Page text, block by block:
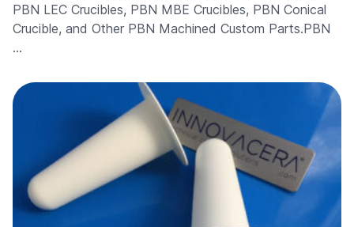
PBN LEC Crucibles, PBN MBE Crucibles, PBN Conical
Crucible, and Other PBN Machined Custom Parts.PBN
…